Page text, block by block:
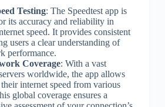
Testing: The Speedtest app is
its accuracy and reliability in
speed. It provides consistent
users a clear understanding of
performance.
Coverage: With a vast
worldwide, the app allows
their internet speed from various
global coverage ensures a